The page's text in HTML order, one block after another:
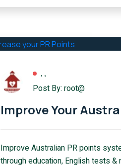
, ,
Post By: root@
Improve Your
Improve Australian PR points
through education, English tests &